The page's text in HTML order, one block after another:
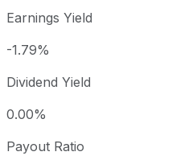
Earnings Yield
-1.79%
Dividend Yield
0.00%
Payout Ratio